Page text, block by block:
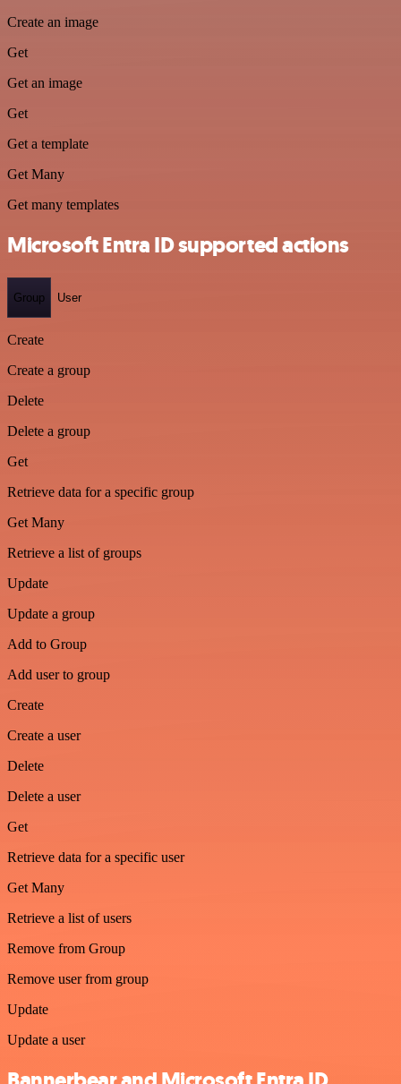
Create an image
Get
Get an image
Get
Get a template
Get Many
Get many templates
Microsoft Entra ID supported actions
Group User
Create
Create a group
Delete
Delete a group
Get
Retrieve data for a specific group
Get Many
Retrieve a list of groups
Update
Update a group
Add to Group
Add user to group
Create
Create a user
Delete
Delete a user
Get
Retrieve data for a specific user
Get Many
Retrieve a list of users
Remove from Group
Remove user from group
Update
Update a user